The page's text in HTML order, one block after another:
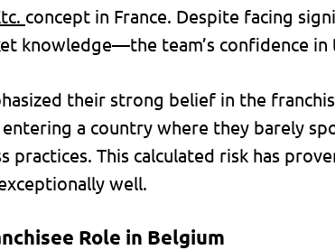
concept in France. Despite facing
knowledge—the team’s confidence
their strong belief in the
a country where they barely
practices. This calculated risk has
well.
Role in Belgium